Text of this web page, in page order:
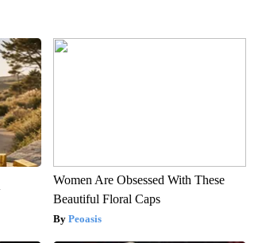
Women Are Obsessed With These
Beautiful Floral Caps
Peoasis